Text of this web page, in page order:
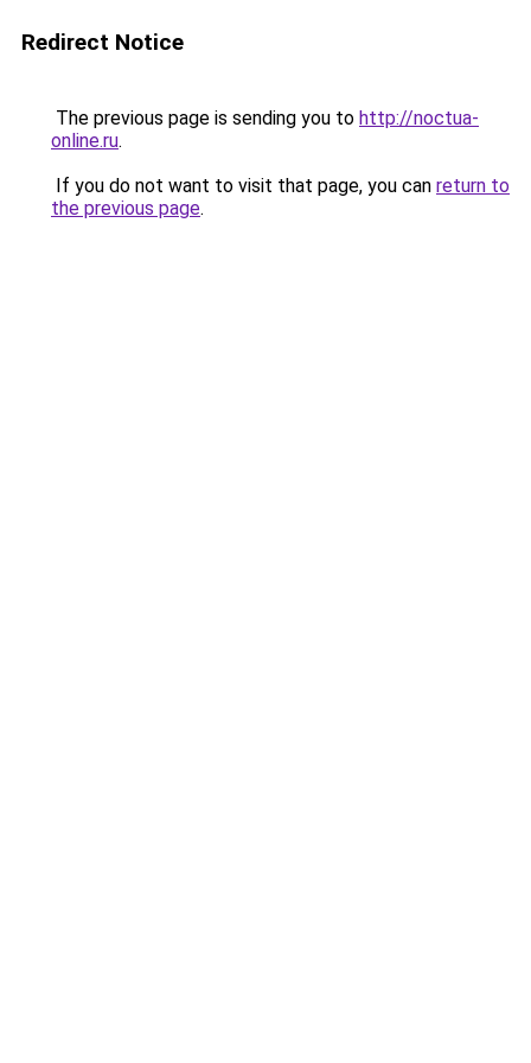
Redirect Notice
The previous page is sending you to http://noctua-
online.ru.
If you do not want to visit that page, you can return to
the previous page.